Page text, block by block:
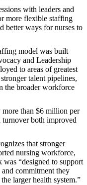
with leaders and
more flexible staffing
better ways for nurses to
model was built
and Leadership
to areas of greatest
talent pipelines,
the broader workforce
than $6 million per
both improved
that stronger
nursing workforce,
“designed to support
commitment they
larger health system.”